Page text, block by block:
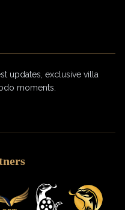
updates, exclusive villa
moments.